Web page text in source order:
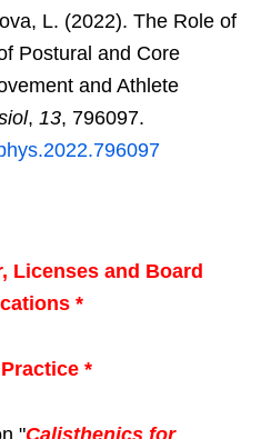
L. (2022). The Role of
Postural and Core
and Athlete
, 13, 796097.
Licenses and Board
*
*